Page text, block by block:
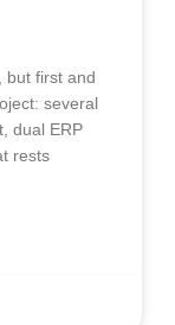
but first and
several
dual ERP
rests